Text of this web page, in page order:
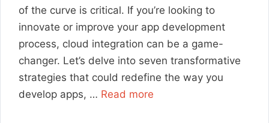
of the curve is critical. If you’re looking to
innovate or improve your app development
process, cloud integration can be a game-
changer. Let’s delve into seven transformative
strategies that could redefine the way you
develop apps, … Read more